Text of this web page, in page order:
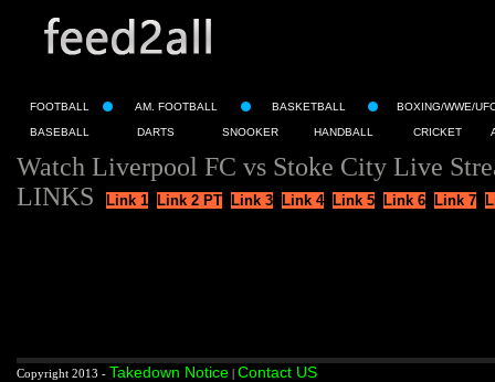
FOOTBALL AM. FOOTBALL BASKETBALL BOXING/WWE/
BASEBALL DARTS SNOOKER HANDBALL CRICKET
Watch Liverpool FC vs Stoke City Live
LINKS
Link 1 Link 2 PT Link 3 Link 4 Link 5 Link 6 Link 7
Copyright 2013 - Takedown Notice | Contact US